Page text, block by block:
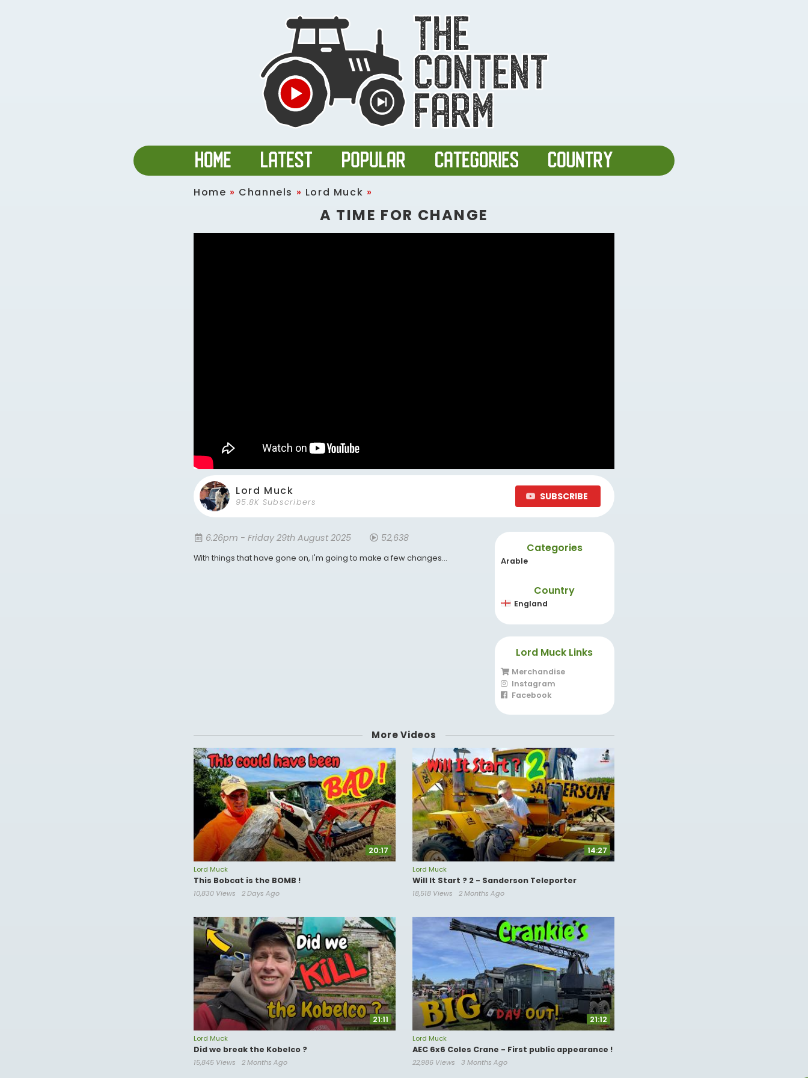
Home » Channels » Lord Muck »
A TIME FOR CHANGE
Lord Muck
95.8K Subscribers SUBSCRIBE
6.26pm - Friday 29th August 2025 52,638
With things that have gone on, I'm going to make a few changes...
Categories
Arable
Country
England
Lord Muck Links
Merchandise
Instagram
Facebook
More Videos
20:17
Lord Muck
This Bobcat is the BOMB !
10,830 Views 2 Days Ago
14:27
Lord Muck
Will It Start ? 2 - Sanderson Teleporter
18,518 Views 2 Months Ago
21:11
Lord Muck
Did we break the Kobelco ?
15,845 Views 2 Months Ago
21:12
Lord Muck
AEC 6x6 Coles Crane - First public appearance !
22,986 Views 3 Months Ago